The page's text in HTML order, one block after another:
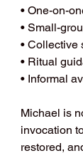
• One-on-
• Small-
• Collective
• Ritual
• Informal
Michael is
invocation
restored,